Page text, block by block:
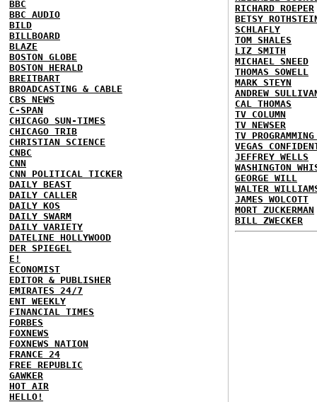
BBC
BBC AUDIO
BILD
BILLBOARD
BLAZE
BOSTON GLOBE
BOSTON HERALD
BREITBART
BROADCASTING & CABLE
CBS NEWS
C-SPAN
CHICAGO SUN-TIMES
CHICAGO TRIB
CHRISTIAN SCIENCE
CNBC
CNN
CNN POLITICAL TICKER
DAILY BEAST
DAILY CALLER
DAILY KOS
DAILY SWARM
DAILY VARIETY
DATELINE HOLLYWOOD
DER SPIEGEL
E!
ECONOMIST
EDITOR & PUBLISHER
EMIRATES 24/7
ENT WEEKLY
FINANCIAL TIMES
FORBES
FOXNEWS
FOXNEWS NATION
FRANCE 24
FREE REPUBLIC
GAWKER
HOT AIR
HELLO!
RICHARD ROEPER
BETSY
SCHLAFLY
TOM SHALES
LIZ SMITH
MICHAEL SNEED
THOMAS SOWELL
MARK STEYN
ANDREW
CAL THOMAS
TV COLUMN
TV NEWSER
TV
VEGAS
JEFFREY WELLS
WASHINGTON
GEORGE WILL
WALTER
JAMES WOLCOTT
MORT ZUCKERMAN
BILL ZWECKER